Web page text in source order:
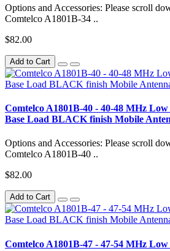
Options and Accessories: Please scroll
Comtelco A1801B-34 ..
$82.00
Add to Cart
Comtelco A1801B-40 - 40-48 MHz
Base Load BLACK finish Mobile
Options and Accessories: Please scroll
Comtelco A1801B-40 ..
$82.00
Add to Cart
Comtelco A1801B-47 - 47-54 MHz